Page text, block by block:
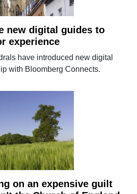
new digital guides to
experience
have introduced new digital
with Bloomberg Connects.
on an expensive guilt